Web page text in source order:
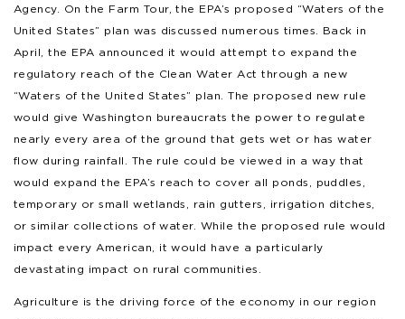
Agency. On the Farm Tour, the EPA’s proposed “Waters of the
United States” plan was discussed numerous times. Back in
April, the EPA announced it would attempt to expand the
regulatory reach of the Clean Water Act through a new
“Waters of the United States” plan. The proposed new rule
would give Washington bureaucrats the power to regulate
nearly every area of the ground that gets wet or has water
flow during rainfall. The rule could be viewed in a way that
would expand the EPA’s reach to cover all ponds, puddles,
temporary or small wetlands, rain gutters, irrigation ditches,
or similar collections of water. While the proposed rule would
impact every American, it would have a particularly
devastating impact on rural communities.
Agriculture is the driving force of the economy in our region